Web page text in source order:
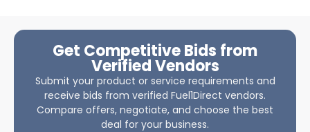
Get Competitive Bids from
Verified Vendors
Submit your product or service requirements and
receive bids from verified Fuel1Direct vendors.
Compare offers, negotiate, and choose the best
deal for your business.